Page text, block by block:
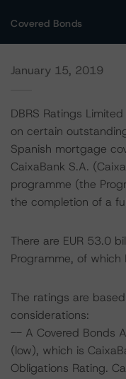
Covered Bonds
January 15, 2019
DBRS Ratings
on certain
Spanish mortgage
CaixaBank S.A.
programme (the
the completion of a
There are EUR 53.0
Programme, of which
The ratings are
considerations:
-- A Covered Bonds
(low), which is
Obligations Rating.